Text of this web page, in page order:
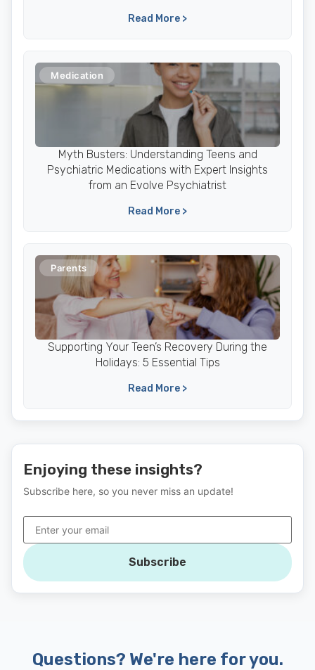
Read More >
Medication
Myth Busters: Understanding Teens and
Psychiatric Medications with Expert Insights
from an Evolve Psychiatrist
Read More >
Parents
Supporting Your Teen’s Recovery During the
Holidays: 5 Essential Tips
Read More >
Enjoying these insights?
Subscribe here, so you never miss an update!
Subscribe
Questions? We're here for you.